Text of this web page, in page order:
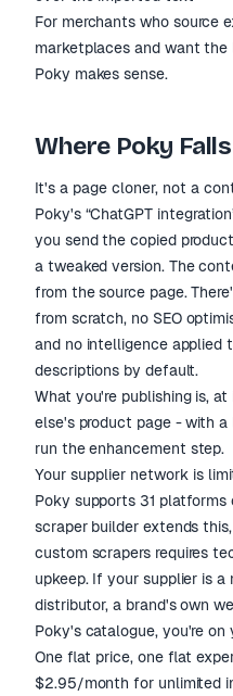
For merchants who source
marketplaces and want
Poky makes sense.
Where Poky
It's a page cloner, not a
Poky's “ChatGPT
you send the copied
a tweaked version. The
from the source page.
from scratch, no SEO
and no intelligence applied
descriptions by default.
What you're publishing is,
else's product page - with
run the enhancement step.
Your supplier network is
Poky supports 31
scraper builder extends
custom scrapers requires
upkeep. If your supplier is a
distributor, a brand's own
Poky's catalogue, you're on
One flat price, one flat
$2.95/month for unlimited